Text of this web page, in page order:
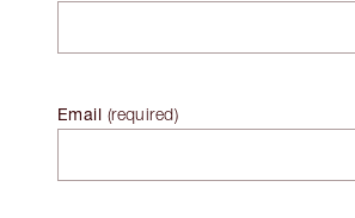
Email (required)